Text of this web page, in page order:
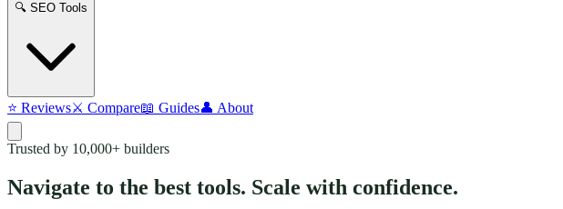
🔍 SEO Tools
⭐ Reviews⚔️ Compare📖 Guides👤 About
Trusted by 10,000+ builders
Navigate to the best tools. Scale with confidence.